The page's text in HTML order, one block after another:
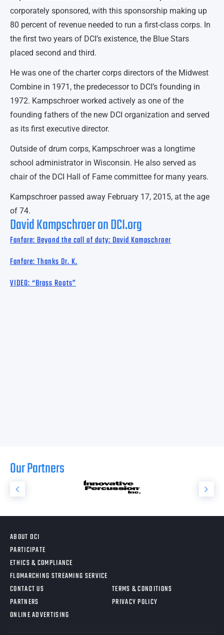
corporately sponsored, with this sponsorship making up
80 percent of revenue needed to run a first-class corps. In
the first two years of DCI’s existence, the Blue Stars
placed second and third.
He was one of the charter corps directors of the Midwest
Combine in 1971, the predecessor to DCI’s founding in
1972. Kampschroer worked actively as one of the
founding fathers of the new DCI organization and served
as its first executive director.
Outside of drum corps, Kampschroer was a longtime
school administrator in Wisconsin. He also served as
chair of the DCI Hall of Fame committee for many years.
Kampschroer passed away February 17, 2015, at the age
of 74.
David Kampschroer on DCI.org
Fanfare: Beyond the call of duty: David Kampschroer
Fanfare: Thanks Dr. K.
VIDEO: “Brass Roots”
Our Partners
ABOUT DCI
PARTICIPATE
ETHICS & COMPLIANCE
FLOMARCHING STREAMING SERVICE
CONTACT US
PARTNERS
ONLINE ADVERTISING
TERMS & CONDITIONS
PRIVACY POLICY